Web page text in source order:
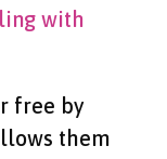
with
free by
them